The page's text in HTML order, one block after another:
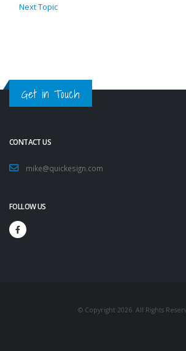
Next Topic
Get in Touch
CONTACT US
mike@quickesign.com
FOLLOW US
© Copyright 2026. All Rights